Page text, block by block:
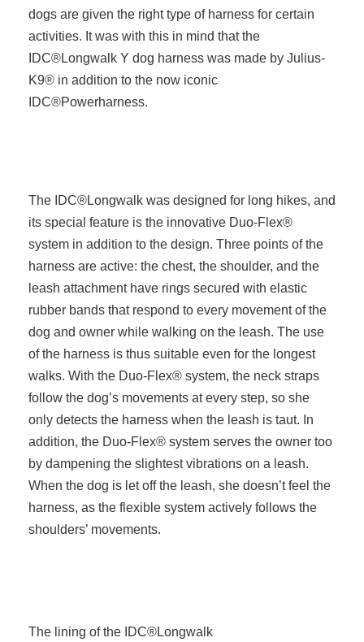
dogs are given the right type of harness for certain
activities. It was with this in mind that the
IDC®Longwalk Y dog harness was made by Julius-
K9® in addition to the now iconic
IDC®Powerharness.
The IDC®Longwalk was designed for long hikes, and
its special feature is the innovative Duo-Flex®
system in addition to the design. Three points of the
harness are active: the chest, the shoulder, and the
leash attachment have rings secured with elastic
rubber bands that respond to every movement of the
dog and owner while walking on the leash. The use
of the harness is thus suitable even for the longest
walks. With the Duo-Flex® system, the neck straps
follow the dog’s movements at every step, so she
only detects the harness when the leash is taut. In
addition, the Duo-Flex® system serves the owner too
by dampening the slightest vibrations on a leash.
When the dog is let off the leash, she doesn’t feel the
harness, as the flexible system actively follows the
shoulders’ movements.
The lining of the IDC®Longwalk